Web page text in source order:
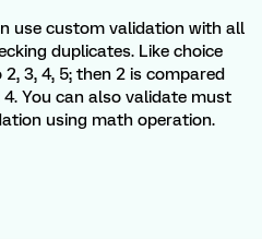
use custom validation with all
duplicates. Like choice
3, 4, 5; then 2 is compared
You can also validate must
using math operation.